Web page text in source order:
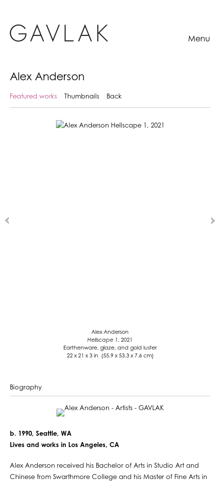
Menu
Alex Anderson
Featured works Thumbnails Back
Alex Anderson
Hellscape 1 , 2021
Earthenware, glaze, and gold luster
22 x 21 x 3 in (55.9 x 53.3 x 7.6 cm)
Biography
b. 1990, Seattle, WA
Lives and works in Los Angeles, CA
Alex Anderson received his Bachelor of Arts in Studio Art and
Chinese from Swarthmore College and his Master of Fine Arts in